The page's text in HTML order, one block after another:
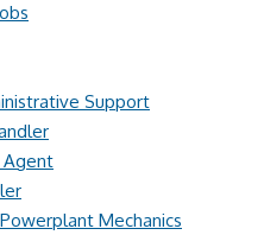
Support
Agent
Mechanics